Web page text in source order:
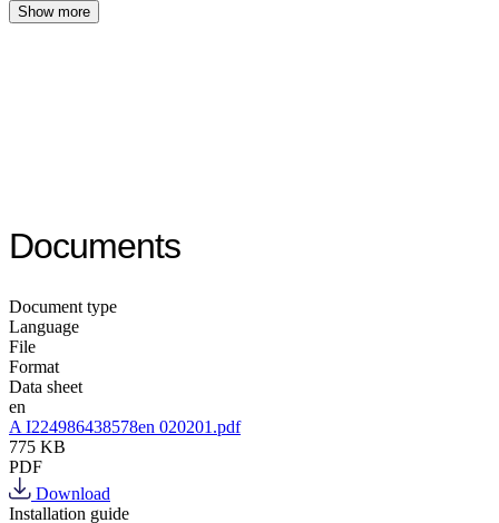
Show more
Documents
Document type
Language
File
Format
Data sheet
en
A I224986438578en 020201.pdf
775 KB
PDF
Download
Installation guide